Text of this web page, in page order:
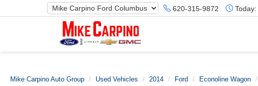
620-315-9872 Today:
Mike Carpino Auto Group Used Vehicles 2014 Ford Econoline Wagon